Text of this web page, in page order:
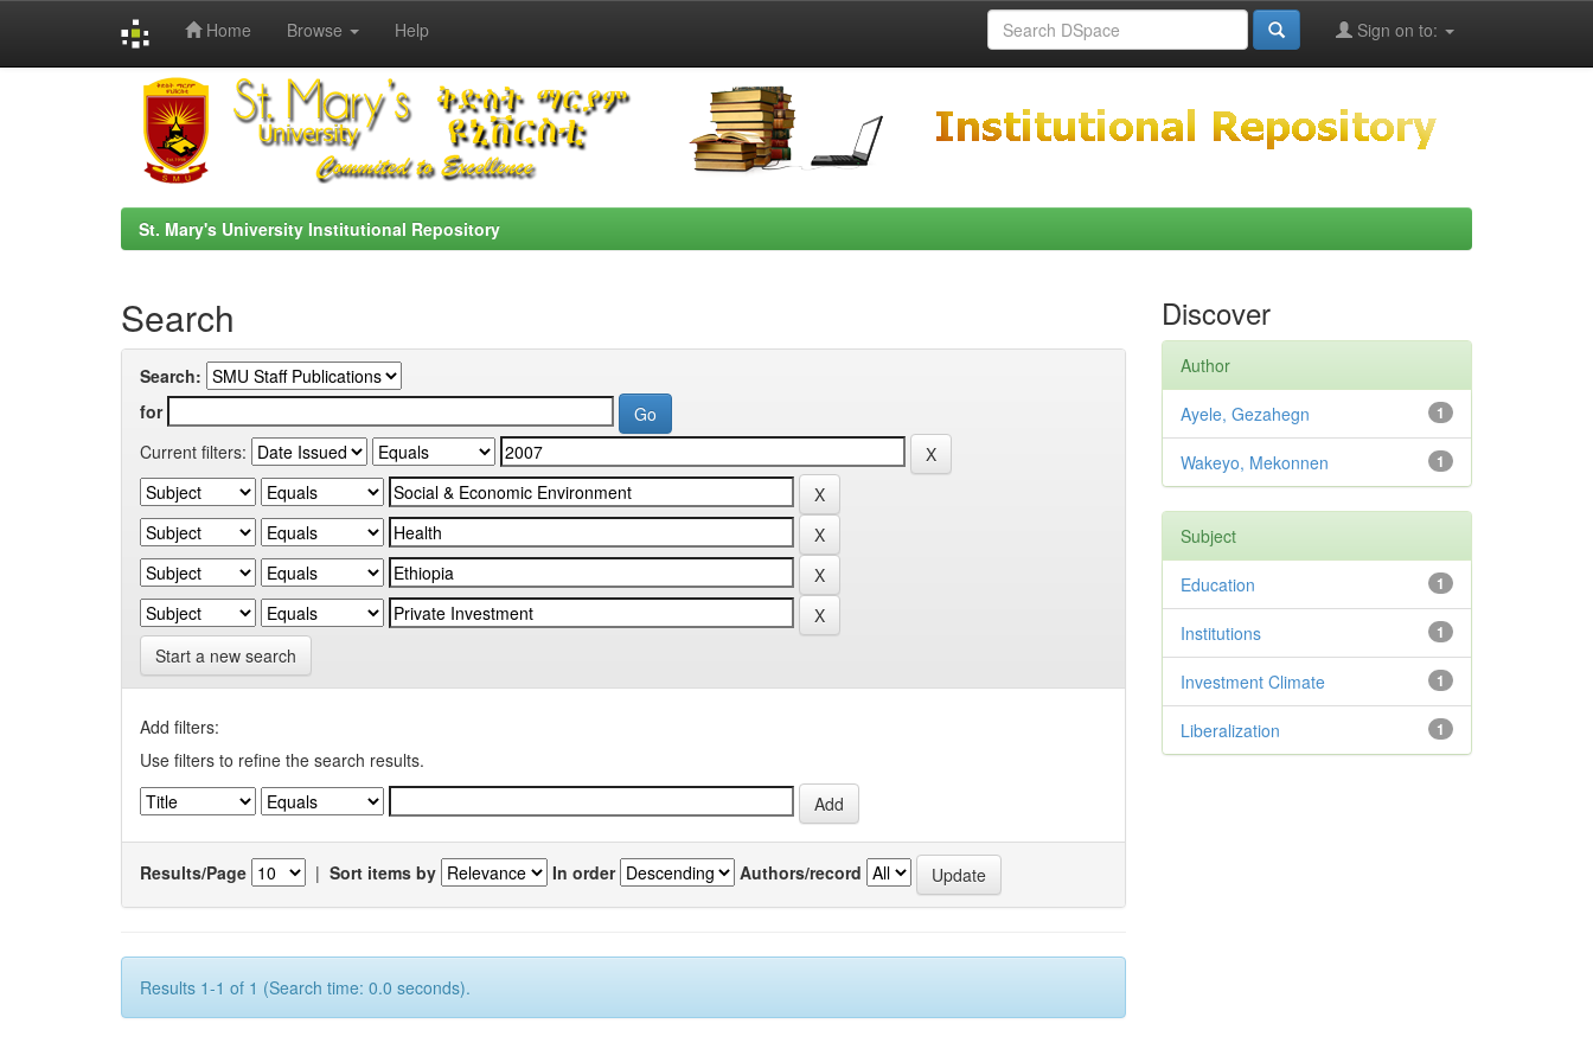
Home Browse Help Sign on to:
St. Mary's University Institutional Repository
Search
Search:
for
Current filters:
Start a new search
Add filters:
Use filters to refine the search results.
Results/Page | Sort items by In order Authors/record
Results 1-1 of 1 (Search time: 0.0 seconds).
Discover
Author
1
Ayele, Gezahegn
1
Wakeyo, Mekonnen
Subject
1
Education
1
Institutions
1
Investment Climate
1
Liberalization